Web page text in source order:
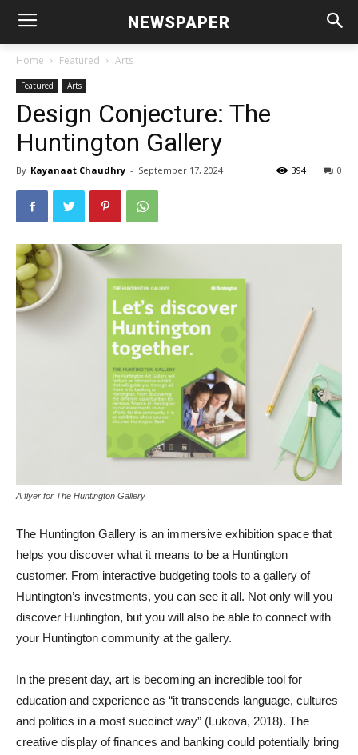
NEWSPAPER
Home Featured Arts
Featured Arts
Design Conjecture: The
Huntington Gallery
By Kayanaat Chaudhry - September 17, 2024 0
394
A flyer for The Huntington Gallery
The Huntington Gallery is an immersive exhibition space that
helps you discover what it means to be a Huntington
customer. From interactive budgeting tools to a gallery of
Huntington’s investments, you can see it all. Not only will you
discover Huntington, but you will also be able to connect with
your Huntington community at the gallery.
In the present day, art is becoming an incredible tool for
education and experience as “it transcends language, cultures
and politics in a most succinct way” (Lukova, 2018). The
creative display of finances and banking could potentially bring